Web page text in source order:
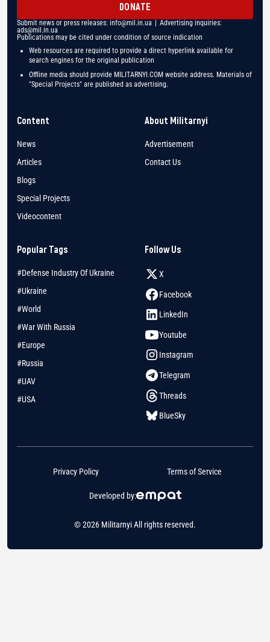
DONATE
Submit news or press releases: info@mil.in.ua | Advertising inquiries:
ads@mil.in.ua
Publications may be cited under condition of source indication
Web resources are required to provide a direct hyperlink available for
search engines for the original publication
Offline media should provide MILITARNYI.COM website address. Materials of
"Special Projects" are published as advertising.
Content
News
Articles
Blogs
Special Projects
Videocontent
About Militarnyi
Advertisement
Contact Us
Popular Tags
#Defense Industry Of Ukraine
#Ukraine
#World
#War With Russia
#Europe
#Russia
#UAV
#USA
Follow Us
X
Facebook
LinkedIn
Youtube
Instagram
Telegram
Threads
BlueSky
© 2026 Militarnyi All rights reserved.
Developed by:
Privacy Policy Terms of Service